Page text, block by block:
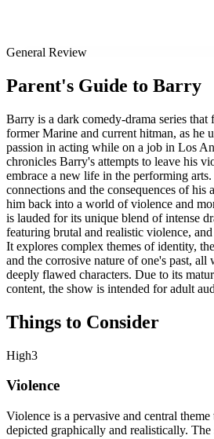
General Review
Parent's Guide to Barry
Barry is a dark comedy-drama series
former Marine and current hitman, as he
passion in acting while on a job in Los
chronicles Barry's attempts to leave his
embrace a new life in the performing
connections and the consequences of his
him back into a world of violence and
is lauded for its unique blend of intense
featuring brutal and realistic violence,
It explores complex themes of identity,
and the corrosive nature of one's past, all
deeply flawed characters. Due to its
content, the show is intended for adult
Things to Consider
High3
Violence
Violence is a pervasive and central
depicted graphically and realistically.